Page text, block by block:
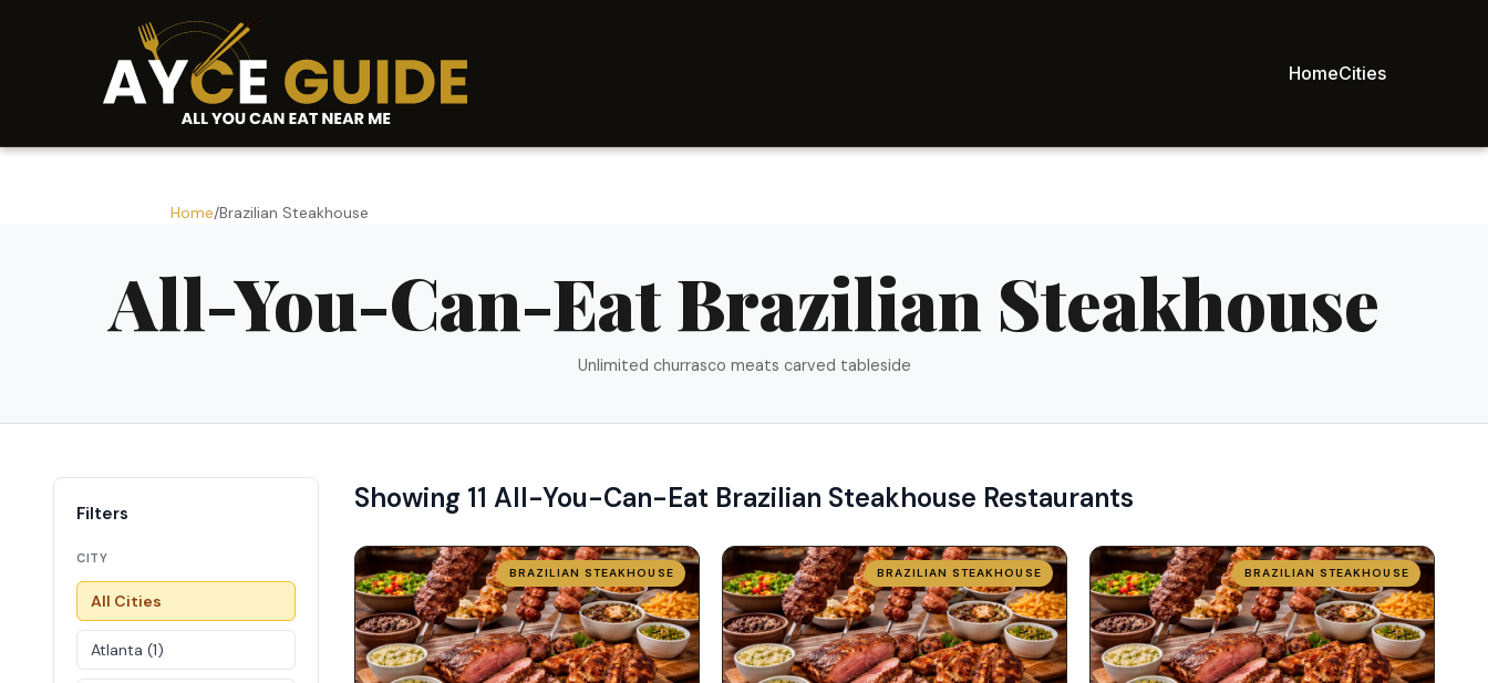
HomeCities
Home/Brazilian Steakhouse
All-You-Can-Eat Brazilian Steakhouse
Unlimited churrasco meats carved tableside
Filters
CITY
All Cities
Atlanta (1)
Showing 11 All-You-Can-Eat Brazilian Steakhouse Restaurants
BRAZILIAN STEAKHOUSE BRAZILIAN STEAKHOUSE BRAZILIAN STEAKHOUSE